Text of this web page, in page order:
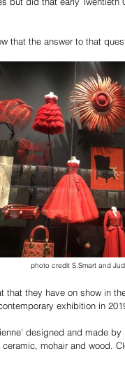
that the answer to that
photo credit S.Smart and
that they have on show in
exhibition in
designed and made
mohair and wood.